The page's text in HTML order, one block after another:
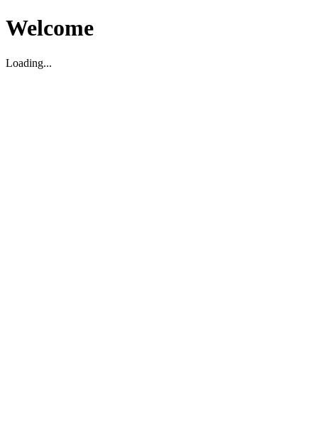
Welcome
Loading...